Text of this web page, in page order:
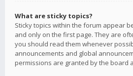
What are sticky topics?
Sticky topics within the forum appear
and only on the first page. They are
you should read them whenever
announcements and global
permissions are granted by the board